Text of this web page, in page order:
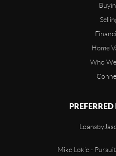
Home
Who
PREFERRED
Mike Lokie -